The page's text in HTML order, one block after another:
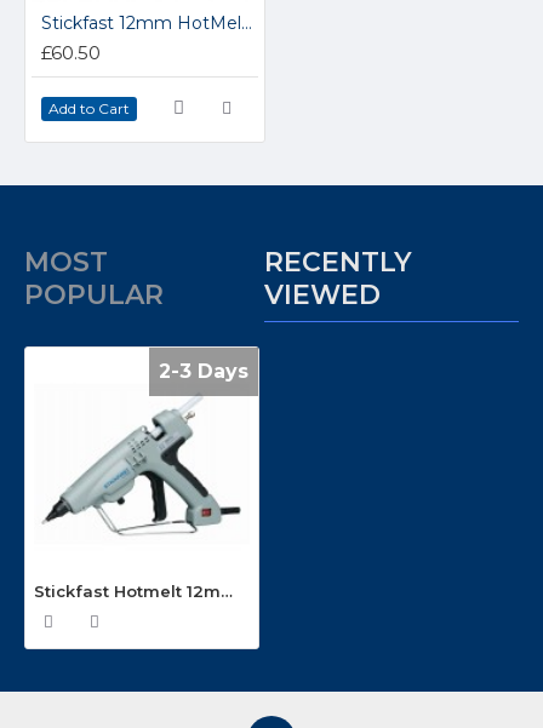
Stickfast 12mm HotMelt Glue Sticks MPS12
£60.50
Add to Cart
MOST
POPULAR
RECENTLY
VIEWED
2-3 Days
Stickfast Hotmelt 12mm Glue Gun GX300